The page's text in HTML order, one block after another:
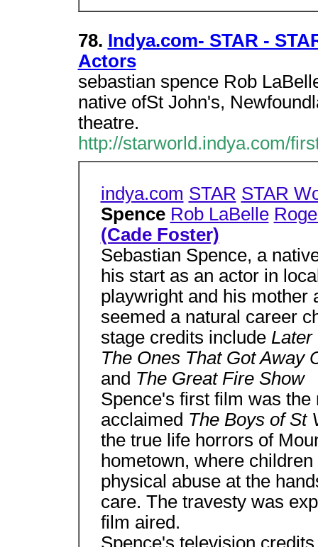
78. Indya.com- STAR -
Actors
sebastian spence Rob
native ofSt John's,
theatre.
http://starworld.indya.com/
indya.com STAR STAR
Spence Rob LaBelle
(Cade Foster)
Sebastian Spence, a
his start as an actor in
playwright and his mother
seemed a natural career
stage credits include Later
The Ones That Got Away
and The Great Fire Show
Spence's first film was
acclaimed The Boys of St
the true life horrors of
hometown, where
physical abuse at the
care. The travesty was
film aired.
Spence's television